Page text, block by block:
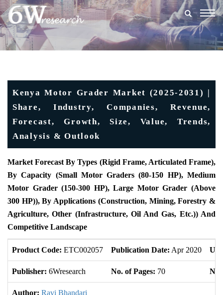
Kenya Motor Grader Market (2025-2031) |
Share, Industry, Companies, Revenue,
Forecast, Growth, Size, Value, Trends,
Analysis & Outlook
Market Forecast By Types (Rigid Frame, Articulated Frame),
By Capacity (Small Motor Graders (80-150 HP), Medium
Motor Grader (150-300 HP), Large Motor Grader (Above
300 HP)), By Applications (Construction, Mining, Forestry &
Agriculture, Other (Infrastructure, Oil And Gas, Etc.)) And
Competitive Landscape
Product Code: ETC002057 Publication Date: Apr 2020
Publisher: 6Wresearch No. of Pages: 70 No.
Author: Ravi Bhandari